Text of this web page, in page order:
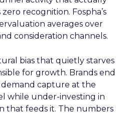
recognition. Fospha’s
averages over
consideration channels.
bias that quietly starves
for growth. Brands end
capture at the
while under-investing in
that feeds it. The numbers